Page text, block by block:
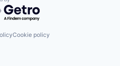
by Getro.com
Cookie policy